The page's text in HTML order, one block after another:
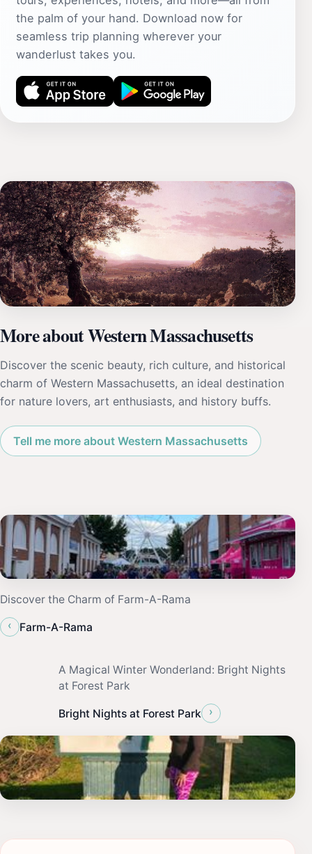
the palm of your hand. Download now for
seamless trip planning wherever your
wanderlust takes you.
More about Western Massachusetts
Discover the scenic beauty, rich culture, and historical
charm of Western Massachusetts, an ideal destination
for nature lovers, art enthusiasts, and history buffs.
Tell me more about Western Massachusetts
Discover the Charm of Farm-A-Rama
‹
Farm-A-Rama
A Magical Winter Wonderland: Bright Nights
at Forest Park
Bright Nights at Forest Park ›